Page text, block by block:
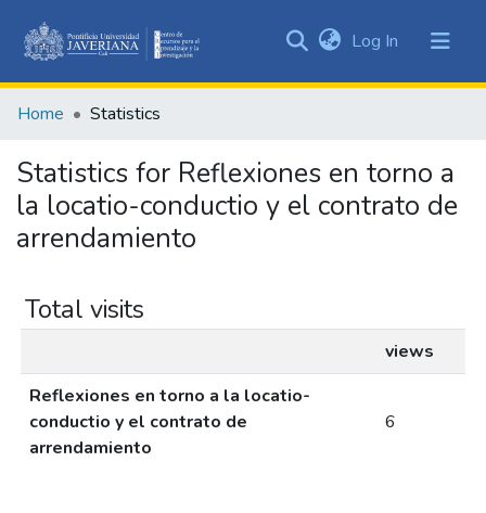
&
All of DSpace
Log In (current)
Home Statistics
Statistics for Reflexiones en torno a
la locatio-conductio y el contrato de
arrendamiento
Total visits
views
Reflexiones en torno a la locatio-
conductio y el contrato de
arrendamiento
6